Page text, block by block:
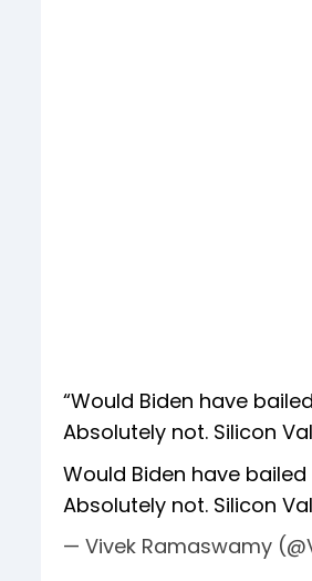
“Would Biden have
Absolutely not. Silicon
Would Biden have
Absolutely not. Silicon
— Vivek Ramaswamy